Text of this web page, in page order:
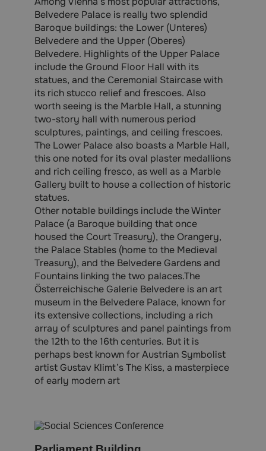
Belvedere Palace is really two splendid
Baroque buildings: the Lower (Unteres)
Belvedere and the Upper (Oberes)
Belvedere. Highlights of the Upper Palace
include the Ground Floor Hall with its
statues, and the Ceremonial Staircase with
its rich stucco relief and frescoes. Also
worth seeing is the Marble Hall, a stunning
two-story hall with numerous period
sculptures, paintings, and ceiling frescoes.
The Lower Palace also boasts a Marble Hall,
this one noted for its oval plaster medallions
and rich ceiling fresco, as well as a Marble
Gallery built to house a collection of historic
statues.
Other notable buildings include the Winter
Palace (a Baroque building that once
housed the Court Treasury), the Orangery,
the Palace Stables (home to the Medieval
Treasury), and the Belvedere Gardens and
Fountains linking the two palaces.The
Österreichische Galerie Belvedere is an art
museum in the Belvedere Palace, known for
its extensive collections, including a rich
array of sculptures and panel paintings from
the 12th to the 16th centuries. But it is
perhaps best known for Austrian Symbolist
artist Gustav Klimt’s The Kiss, a masterpiece
of early modern art